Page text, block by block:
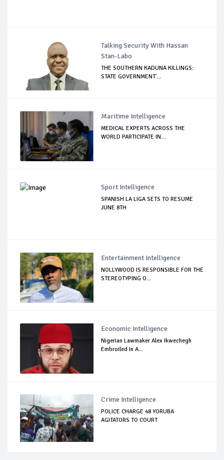
Talking Security With Hassan
Stan-Labo
THE SOUTHERN KADUNA KILLINGS:
STATE GOVERNMENT'...
Maritime Intelligence
MEDICAL EXPERTS ACROSS THE
WORLD PARTICIPATE IN...
Sport Intelligence
SPANISH LA LIGA SETS TO RESUME
JUNE 8TH
Entertainment Intelligence
NOLLYWOOD IS RESPONSIBLE FOR THE
STEREOTYPING O...
Economic Intelligence
Nigerian Lawmaker Alex Ikwechegh
Embroiled In A...
Crime Intelligence
POLICE CHARGE 48 YORUBA
AGITATORS TO COURT